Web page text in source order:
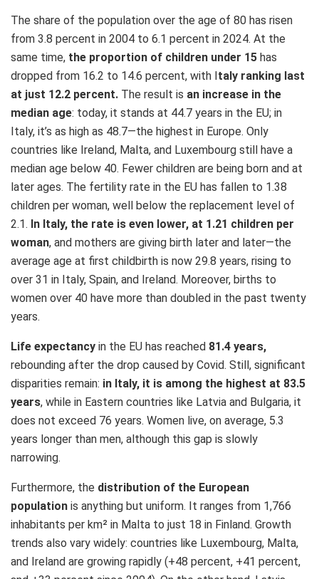
The share of the population over the age of 80 has risen
from 3.8 percent in 2004 to 6.1 percent in 2024. At the
same time, the proportion of children under 15 has
dropped from 16.2 to 14.6 percent, with Italy ranking last
at just 12.2 percent. The result is an increase in the
median age: today, it stands at 44.7 years in the EU; in
Italy, it’s as high as 48.7—the highest in Europe. Only
countries like Ireland, Malta, and Luxembourg still have a
median age below 40. Fewer children are being born and at
later ages. The fertility rate in the EU has fallen to 1.38
children per woman, well below the replacement level of
2.1. In Italy, the rate is even lower, at 1.21 children per
woman, and mothers are giving birth later and later—the
average age at first childbirth is now 29.8 years, rising to
over 31 in Italy, Spain, and Ireland. Moreover, births to
women over 40 have more than doubled in the past twenty
years.
Life expectancy in the EU has reached 81.4 years,
rebounding after the drop caused by Covid. Still, significant
disparities remain: in Italy, it is among the highest at 83.5
years, while in Eastern countries like Latvia and Bulgaria, it
does not exceed 76 years. Women live, on average, 5.3
years longer than men, although this gap is slowly
narrowing.
Furthermore, the distribution of the European
population is anything but uniform. It ranges from 1,766
inhabitants per km² in Malta to just 18 in Finland. Growth
trends also vary widely: countries like Luxembourg, Malta,
and Ireland are growing rapidly (+48 percent, +41 percent,